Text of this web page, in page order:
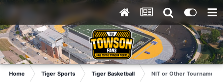
Home Tiger Sports Tiger Basketball NIT or Other Tournament?